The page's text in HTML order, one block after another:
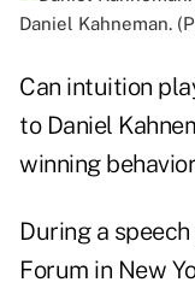
Daniel Kahneman.
Can intuition
to Daniel
winning
During a
Forum in New